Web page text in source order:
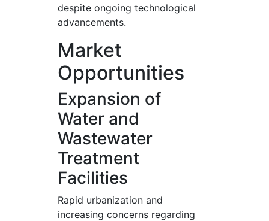
despite ongoing technological
advancements.
Market
Opportunities
Expansion of
Water and
Wastewater
Treatment
Facilities
Rapid urbanization and
increasing concerns regarding